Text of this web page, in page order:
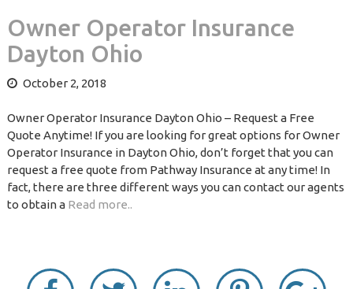
Owner Operator Insurance
Dayton Ohio
October 2, 2018
Owner Operator Insurance Dayton Ohio – Request a Free
Quote Anytime! If you are looking for great options for Owner
Operator Insurance in Dayton Ohio, don’t forget that you can
request a free quote from Pathway Insurance at any time! In
fact, there are three different ways you can contact our agents
to obtain a Read more..